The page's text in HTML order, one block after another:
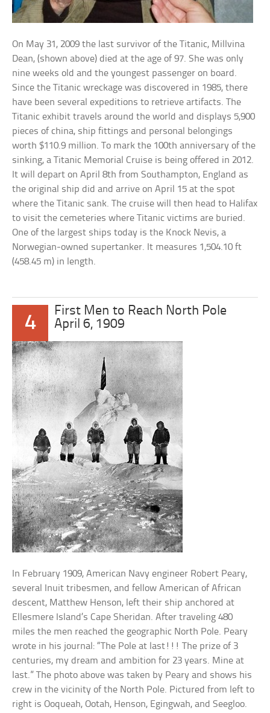
On May 31, 2009 the last survivor of the Titanic, Millvina
Dean, (shown above) died at the age of 97. She was only
nine weeks old and the youngest passenger on board.
Since the Titanic wreckage was discovered in 1985, there
have been several expeditions to retrieve artifacts. The
Titanic exhibit travels around the world and displays 5,900
pieces of china, ship fittings and personal belongings
worth $110.9 million. To mark the 100th anniversary of the
sinking, a Titanic Memorial Cruise is being offered in 2012.
It will depart on April 8th from Southampton, England as
the original ship did and arrive on April 15 at the spot
where the Titanic sank. The cruise will then head to Halifax
to visit the cemeteries where Titanic victims are buried.
One of the largest ships today is the Knock Nevis, a
Norwegian-owned supertanker. It measures 1,504.10 ft
(458.45 m) in length.
4
First Men to Reach North Pole
April 6, 1909
In February 1909, American Navy engineer Robert Peary,
several Inuit tribesmen, and fellow American of African
descent, Matthew Henson, left their ship anchored at
Ellesmere Island’s Cape Sheridan. After traveling 480
miles the men reached the geographic North Pole. Peary
wrote in his journal: “The Pole at last!!! The prize of 3
centuries, my dream and ambition for 23 years. Mine at
last.” The photo above was taken by Peary and shows his
crew in the vicinity of the North Pole. Pictured from left to
right is Ooqueah, Ootah, Henson, Egingwah, and Seegloo.